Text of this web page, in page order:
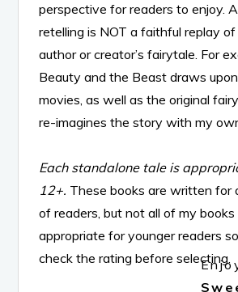
perspective for readers to enjoy.
retelling is NOT a faithful replay
author or creator’s fairytale. For
Beauty and the Beast draws
movies, as well as the original
re-imagines the story with my
Each standalone tale is
12+. These books are written for
of readers, but not all of my books
appropriate for younger readers
check the rating before selecting.